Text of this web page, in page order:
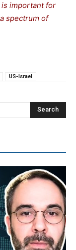
important for
spectrum of
US-Israel
Search